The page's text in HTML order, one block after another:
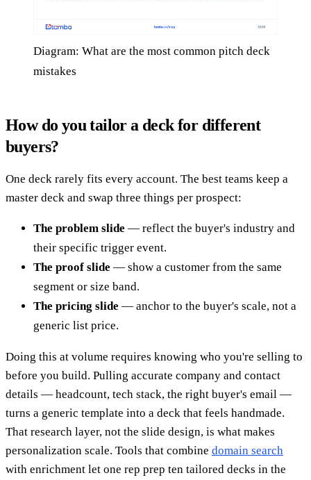
Diagram: What are the most common pitch deck
mistakes
How do you tailor a deck for different
buyers?
One deck rarely fits every account. The best teams keep a
master deck and swap three things per prospect:
The problem slide — reflect the buyer's industry and
their specific trigger event.
The proof slide — show a customer from the same
segment or size band.
The pricing slide — anchor to the buyer's scale, not a
generic list price.
Doing this at volume requires knowing who you're selling to
before you build. Pulling accurate company and contact
details — headcount, tech stack, the right buyer's email —
turns a generic template into a deck that feels handmade.
That research layer, not the slide design, is what makes
personalization scale. Tools that combine domain search
with enrichment let one rep prep ten tailored decks in the